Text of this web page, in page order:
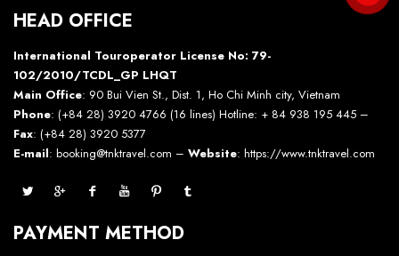
HEAD OFFICE
International Touroperator License No: 79-
102/2010/TCDL_GP LHQT
Main Office: 90 Bui Vien St., Dist. 1, Ho Chi Minh city, Vietnam
Phone: (+84 28) 3920 4766 (16 lines) Hotline: + 84 938 195 445 –
Fax: (+84 28) 3920 5377
E-mail: booking@tnktravel.com – Website: https://www.tnktravel.com
PAYMENT METHOD